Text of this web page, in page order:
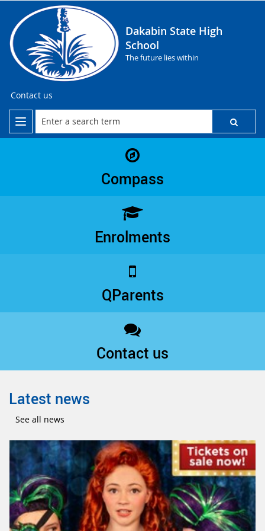
Dakabin State High
School
The future lies within
Contact us
Compass
Enrolments
QParents
Contact us
Latest news
See all news